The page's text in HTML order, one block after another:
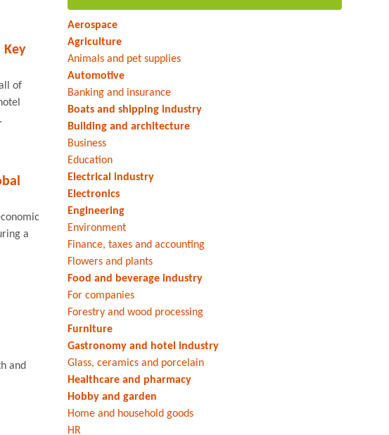
Key
of
a
and
Aerospace
Agriculture
Animals and pet supplies
Automotive
Banking and insurance
Boats and shipping industry
Building and architecture
Business
Education
Electrical industry
Electronics
Engineering
Environment
Finance, taxes and accounting
Flowers and plants
Food and beverage industry
For companies
Forestry and wood processing
Furniture
Gastronomy and hotel industry
Glass, ceramics and porcelain
Healthcare and pharmacy
Hobby and garden
Home and household goods
HR